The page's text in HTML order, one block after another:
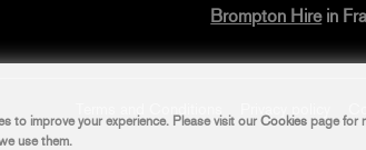
Brompton Hirein